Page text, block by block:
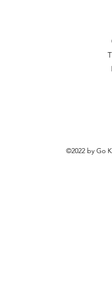
©2022 by Go